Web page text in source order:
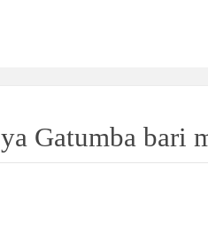
Gatumba bari